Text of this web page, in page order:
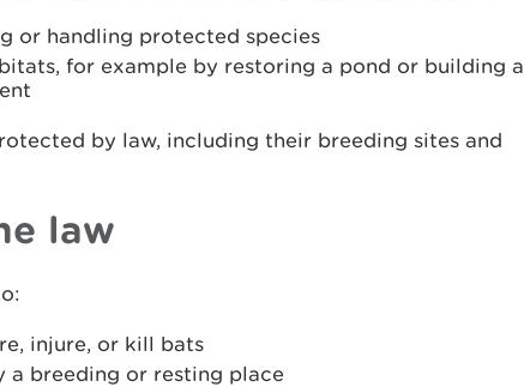
or handling protected species
for example by restoring a pond or building a
by law, including their breeding sites and
law
injure, or kill bats
a breeding or resting place